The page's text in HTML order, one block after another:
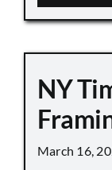
NY
March 16,